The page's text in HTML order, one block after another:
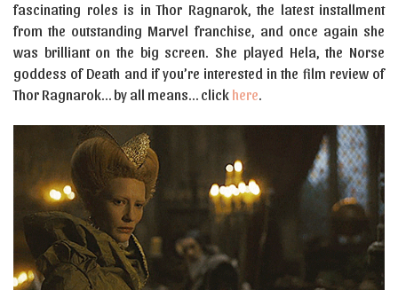
fascinating roles is in Thor Ragnarok, the latest installment
from the outstanding Marvel franchise, and once again she
was brilliant on the big screen. She played Hela, the Norse
goddess of Death and if you’re interested in the film review of
Thor Ragnarok… by all means… click here.